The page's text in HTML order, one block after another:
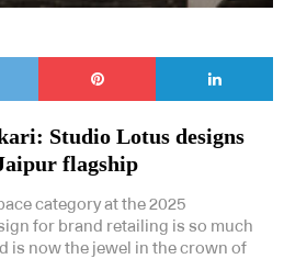
Studio Lotus designs
flagship
category at the 2025
for brand retailing is so much
is now the jewel in the crown of